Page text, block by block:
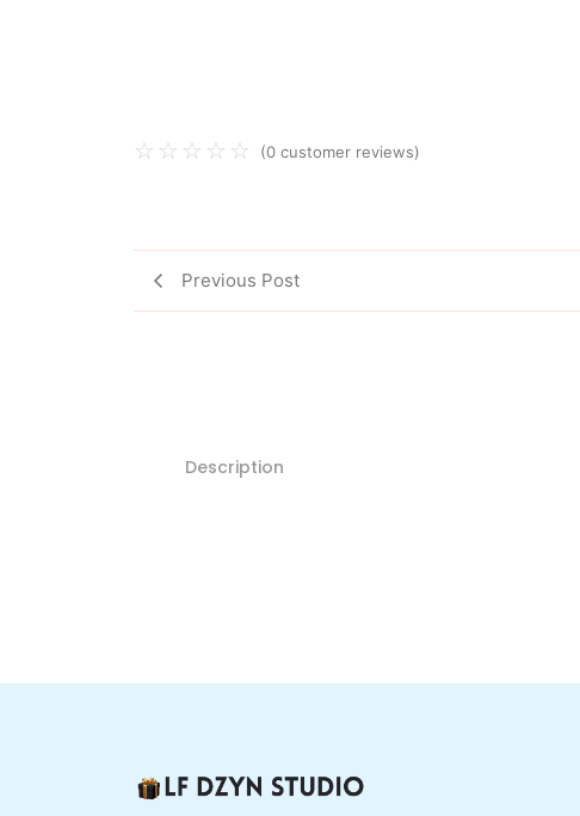
☆ ☆ ☆ ☆ ☆ (0 customer reviews)
Previous Post
Description